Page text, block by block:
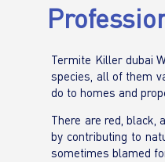
Termite Killer dubai
species, all of them
do to homes and
There are red, black,
by contributing to
sometimes blamed